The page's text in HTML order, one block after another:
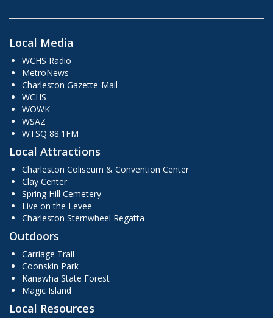
Local Media
WCHS Radio
MetroNews
Charleston Gazette-Mail
WCHS
WOWK
WSAZ
WTSQ 88.1FM
Local Attractions
Charleston Coliseum & Convention Center
Clay Center
Spring Hill Cemetery
Live on the Levee
Charleston Sternwheel Regatta
Outdoors
Carriage Trail
Coonskin Park
Kanawha State Forest
Magic Island
Local Resources